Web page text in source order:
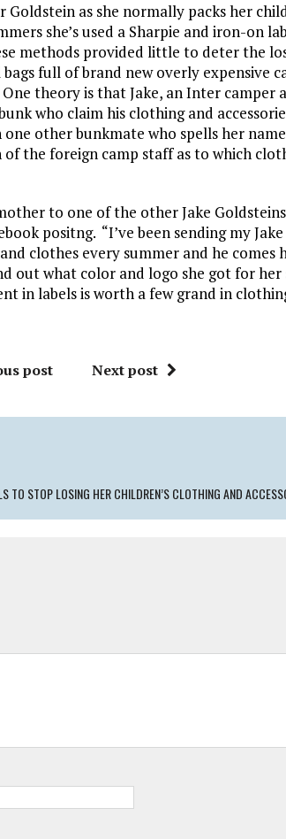
as she normally packs her
she’s used a Sharpie and iron-on
methods provided little to deter the
full of brand new overly expensive
theory is that Jake, an Inter camper
who claim his clothing and
other bunkmate who spells her
of the foreign camp staff as to which
to one of the other Jake
positng. “I’ve been sending my
clothes every summer and he comes
out what color and logo she got for her
in labels is worth a few grand in
post Next post
TO STOP LOSING HER CHILDREN’S CLOTHING AND